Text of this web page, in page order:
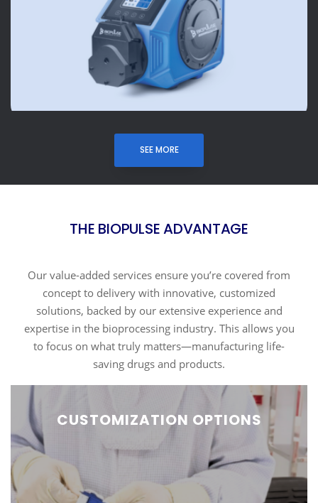
SEE MORE
THE BIOPULSE ADVANTAGE
Our value-added services ensure you’re covered from
concept to delivery with innovative, customized
solutions, backed by our extensive experience and
expertise in the bioprocessing industry. This allows you
to focus on what truly matters—manufacturing life-
saving drugs and products.
CUSTOMIZATION OPTIONS